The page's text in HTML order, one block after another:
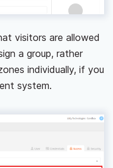
visitors are allowed
a group, rather
individually, if you
system.